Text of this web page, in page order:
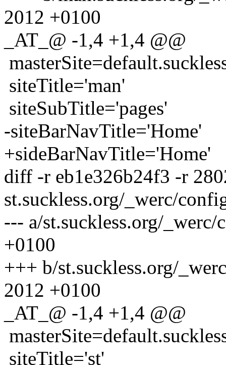
2012 +0100
_AT_@ -1,4 +1,4 @@
siteTitle='man'
siteSubTitle='pages'
-siteBarNavTitle='Home'
+sideBarNavTitle='Home'
diff -r eb1e326b24f3 -r
st.suckless.org/_werc/
--- a/st.suckless.org/
+0100
+++ b/st.suckless.org/
2012 +0100
_AT_@ -1,4 +1,4 @@
siteTitle='st'